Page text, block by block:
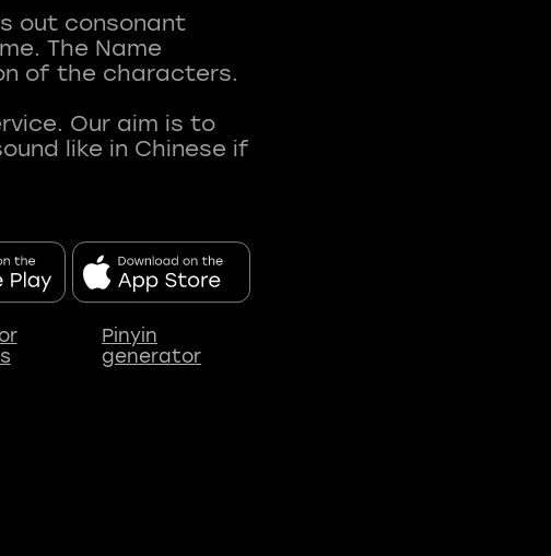
out consonant
The Name
of the characters.
Our aim is to
like in Chinese if
Pinyin
generator